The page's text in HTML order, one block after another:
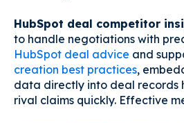
HubSpot deal competitor
to handle negotiations with
HubSpot deal advice and
creation best practices,
data directly into deal records
rival claims quickly. Effective